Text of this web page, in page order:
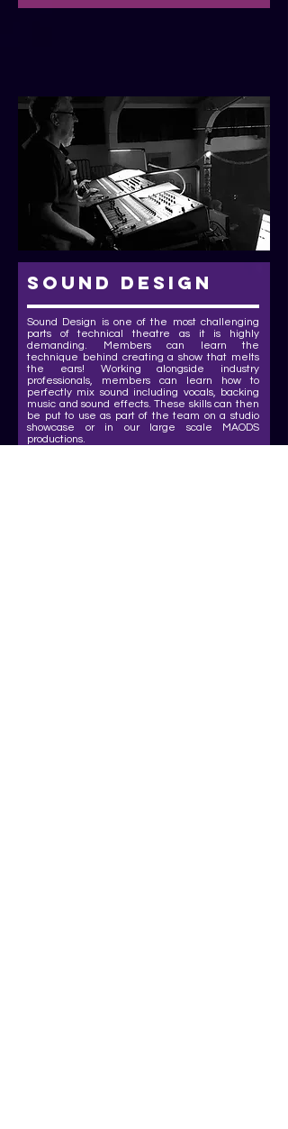
Sound Design is one of the most challenging
parts of technical theatre as it is highly
demanding. Members can learn the
technique behind creating a show that melts
the ears! Working alongside industry
professionals, members can learn how to
perfectly mix sound including vocals, backing
music and sound effects. These skills can then
be put to use as part of the team on a studio
showcase or in our large scale MAODS
productions.
sound design